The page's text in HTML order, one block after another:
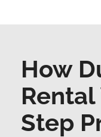
How
Rental
Step